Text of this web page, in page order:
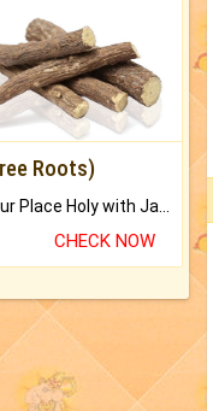
Roots)
Keep Your Place Holy with Jadi.
CHECK NOW